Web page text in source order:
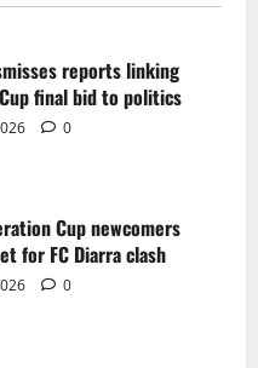
reports linking
final bid to politics
0
Cup newcomers
for FC Diarra clash
0
0
0